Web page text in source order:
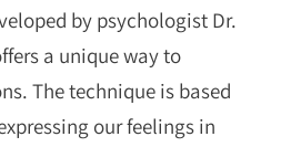
by psychologist Dr.
a unique way to
The technique is based
our feelings in